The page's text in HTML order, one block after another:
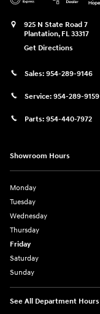
925 N State Road 7
Plantation, FL 33317
Get Directions
Sales: 954-289-9146
Service: 954-289-9159
Parts: 954-440-7972
Showroom Hours
Monday
Tuesday
Wednesday
Thursday
Friday
Saturday
Sunday
See All Department Hours